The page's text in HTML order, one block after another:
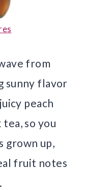
from
sunny flavor
peach
so you
grown up,
fruit notes